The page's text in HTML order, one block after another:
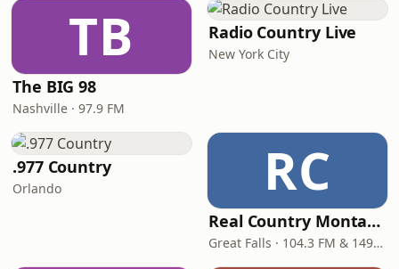
TB
The BIG 98
Nashville · 97.9 FM
Radio Country Live
New York City
.977 Country
Orlando RC
Real Country Montana
Great Falls · 104.3 FM & 1490 AM